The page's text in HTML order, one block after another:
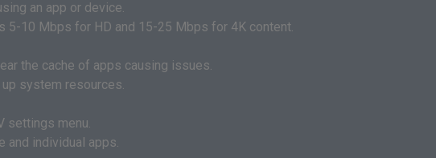
an app or device.
5-10 Mbps for HD and 15-25 Mbps for 4K content.
the cache of apps causing issues.
system resources.
settings menu.
and individual apps.